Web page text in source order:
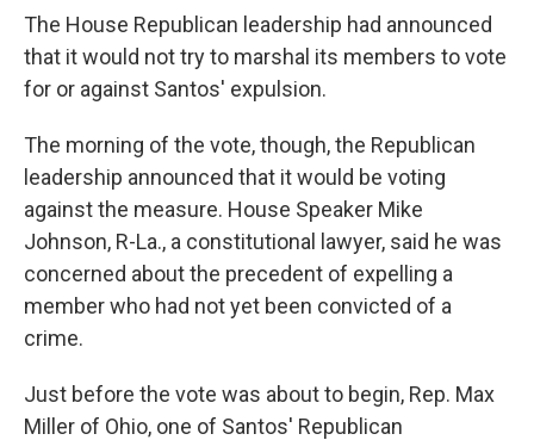
The House Republican leadership had announced
that it would not try to marshal its members to vote
for or against Santos' expulsion.
The morning of the vote, though, the Republican
leadership announced that it would be voting
against the measure. House Speaker Mike
Johnson, R-La., a constitutional lawyer, said he was
concerned about the precedent of expelling a
member who had not yet been convicted of a
crime.
Just before the vote was about to begin, Rep. Max
Miller of Ohio, one of Santos' Republican